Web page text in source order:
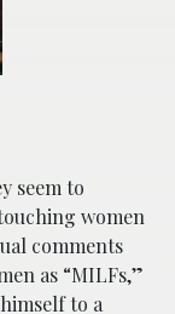
seem to
women
comments
as “MILFs,”
to a